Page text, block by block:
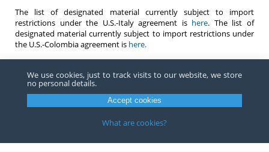
The list of designated material currently subject to import
restrictions under the U.S.-Italy agreement is here. The list of
designated material currently subject to import restrictions under
the U.S.-Colombia agreement is here.
As it currently stands and in the event the agreements are
extended, any importer that is importing designated material
subject to import restrictions under the U.S.-Italy or U.S.-Colombia
agreements must be prepared to present to Customs upon import
either a certificate or other documentation from the State Party of
material was exported from the State Party more than ten years
We use cookies, just to track visits to our website, we store
no personal details.
Accept cookies
What are cookies?